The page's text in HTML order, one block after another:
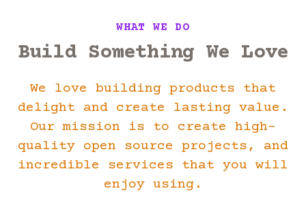
WHAT WE DO
Build Something We Love
We love building products that
delight and create lasting value.
Our mission is to create high-
quality open source projects, and
incredible services that you will
enjoy using.